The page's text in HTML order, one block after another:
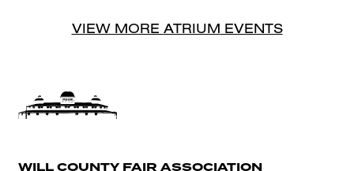
VIEW MORE ATRIUM EVENTS
WILL COUNTY FAIR ASSOCIATION